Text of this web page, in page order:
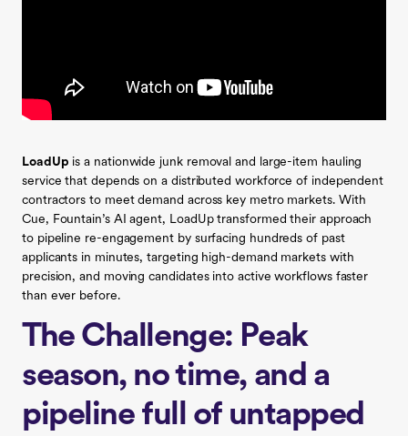
LoadUp is a nationwide junk removal and large-item hauling
service that depends on a distributed workforce of independent
contractors to meet demand across key metro markets. With
Cue, Fountain’s AI agent, LoadUp transformed their approach
to pipeline re-engagement by surfacing hundreds of past
applicants in minutes, targeting high-demand markets with
precision, and moving candidates into active workflows faster
than ever before.
The Challenge: Peak
season, no time, and a
pipeline full of untapped